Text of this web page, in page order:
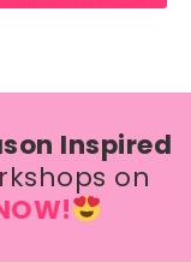
Inspired
on